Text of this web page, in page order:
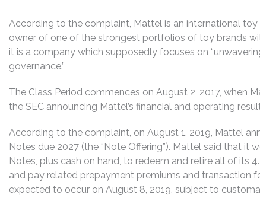
According to the complaint, Mattel is an international
owner of one of the strongest portfolios of toy brands
it is a company which supposedly focuses on
governance.”
The Class Period commences on August 2, 2017, when
the SEC announcing Mattel’s financial and operating
According to the complaint, on August 1, 2019, Mattel
Notes due 2027 (the “Note Offering”). Mattel said that
Notes, plus cash on hand, to redeem and retire all of its
and pay related prepayment premiums and transaction
expected to occur on August 8, 2019, subject to